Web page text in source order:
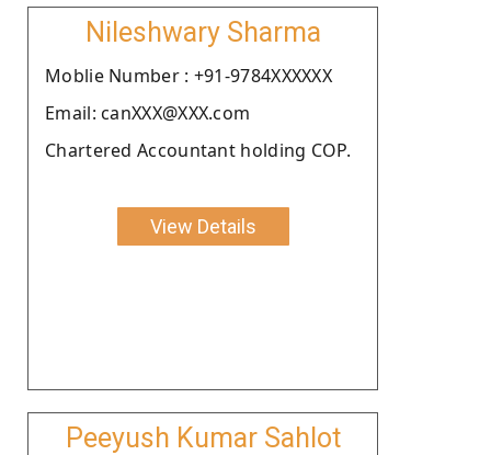
Nileshwary Sharma
Moblie Number : +91-9784XXXXXX
Email: canXXX@XXX.com
Chartered Accountant holding COP.
View Details
Peeyush Kumar Sahlot